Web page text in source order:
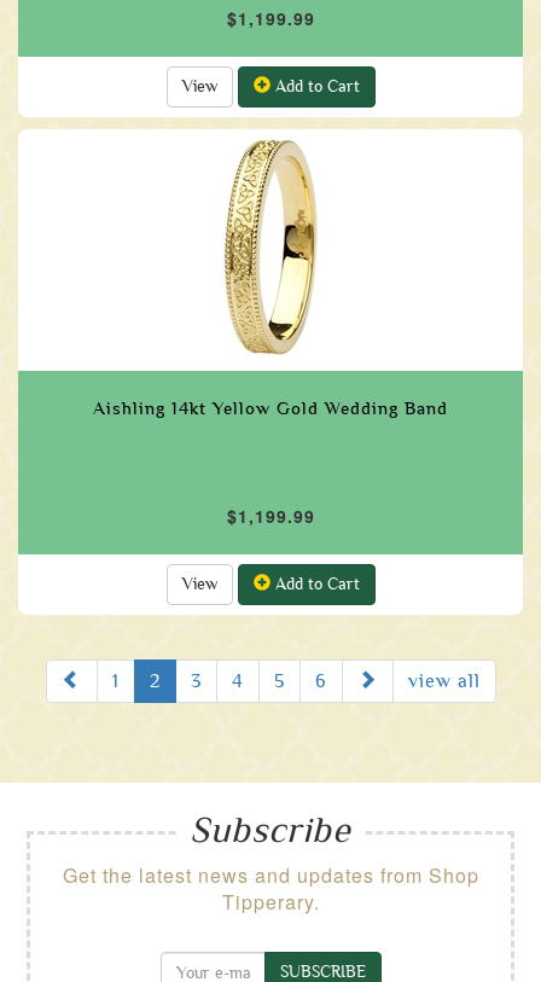
$1,199.99
View Add to Cart
Aishling 14kt Yellow Gold Wedding Band
$1,199.99
View Add to Cart
Prev1 2 3 4 5 6 Nextview all
Subscribe
Get the latest news and updates from Shop
Tipperary.
SUBSCRIBE